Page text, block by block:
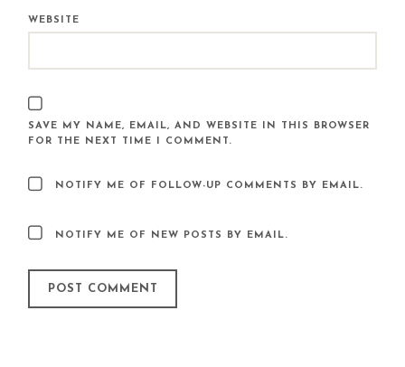
WEBSITE
SAVE MY NAME, EMAIL, AND WEBSITE IN THIS BROWSER
FOR THE NEXT TIME I COMMENT.
NOTIFY ME OF FOLLOW-UP COMMENTS BY EMAIL.
NOTIFY ME OF NEW POSTS BY EMAIL.